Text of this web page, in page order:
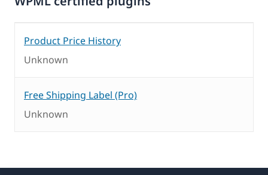
Product Price History
Unknown
Free Shipping Label (Pro)
Unknown